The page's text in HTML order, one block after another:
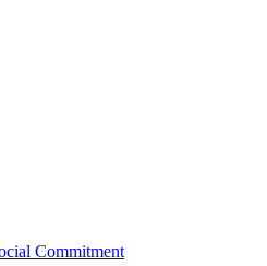
Commitment